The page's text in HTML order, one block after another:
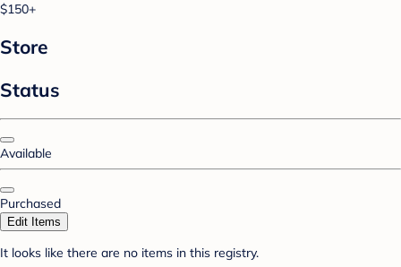
$150+
Store
Status
Available
Purchased
Edit Items
It looks like there are no items in this registry.